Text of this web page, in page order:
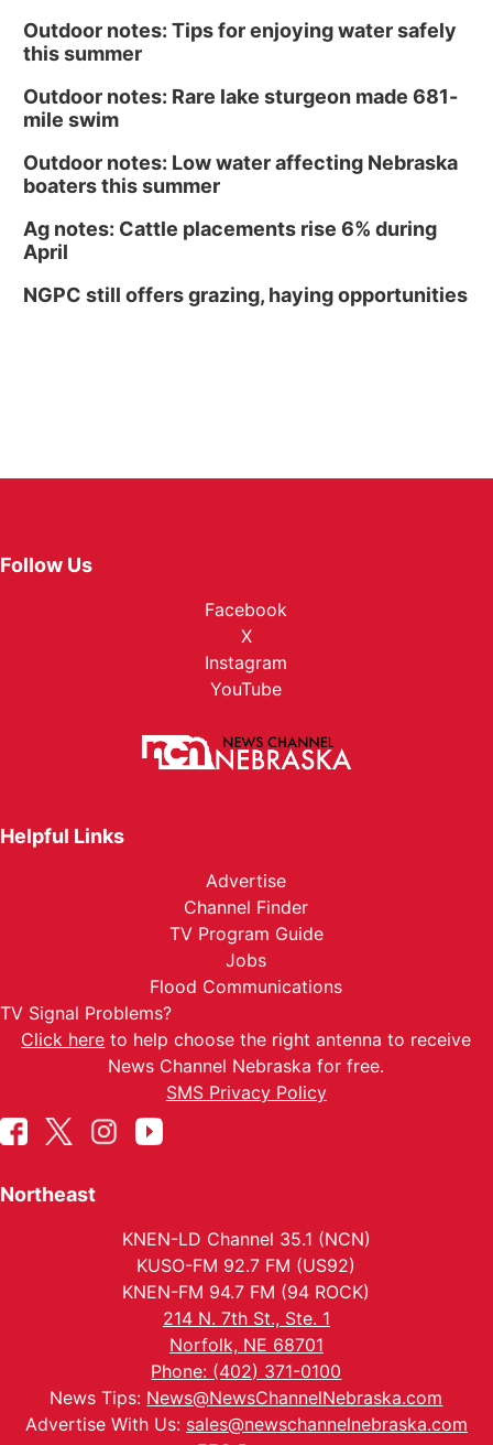
Outdoor notes: Tips for enjoying water safely
this summer
Outdoor notes: Rare lake sturgeon made 681-
mile swim
Outdoor notes: Low water affecting Nebraska
boaters this summer
Ag notes: Cattle placements rise 6% during
April
NGPC still offers grazing, haying opportunities
Follow Us
Facebook
X
Instagram
YouTube
Helpful Links
Advertise
Channel Finder
TV Program Guide
Jobs
Flood Communications
TV Signal Problems?
Click here to help choose the right antenna to receive
News Channel Nebraska for free.
SMS Privacy Policy
Northeast
KNEN-LD Channel 35.1 (NCN)
KUSO-FM 92.7 FM (US92)
KNEN-FM 94.7 FM (94 ROCK)
214 N. 7th St., Ste. 1
Norfolk, NE 68701
Phone: (402) 371-0100
News Tips: News@NewsChannelNebraska.com
Advertise With Us: sales@newschannelnebraska.com